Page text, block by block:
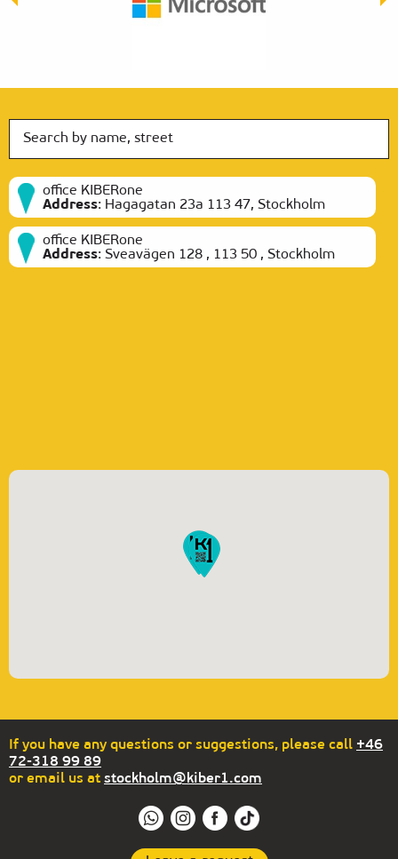
office KIBERone
Address: Hagagatan 23a 113 47, Stockholm
office KIBERone
Address: Sveavägen 128 , 113 50 , Stockholm
If you have any questions or suggestions, please call +46
72-318 99 89
or email us at stockholm@kiber1.com